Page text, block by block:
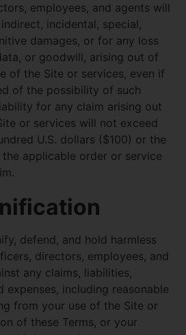
employees, and agents will
incidental, special,
damages, or for any loss
or goodwill, arising out of
of the Site or services, even if
of the possibility of such
for any claim arising out
or services will not exceed
U.S. dollars ($100) or the
applicable order or service
defend, and hold harmless
directors, employees, and
any claims, liabilities,
expenses, including reasonable
from your use of the Site or
of these Terms, or your